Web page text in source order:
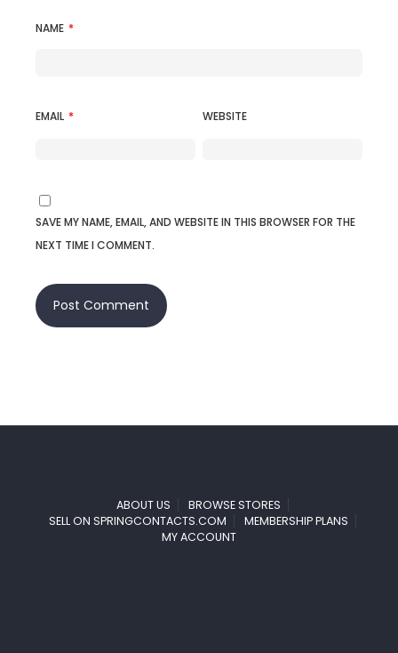
NAME *
EMAIL * WEBSITE
SAVE MY NAME, EMAIL, AND WEBSITE IN THIS BROWSER FOR THE
NEXT TIME I COMMENT.
ABOUT US
BROWSE STORES
SELL ON SPRINGCONTACTS.COM
MEMBERSHIP PLANS
MY ACCOUNT